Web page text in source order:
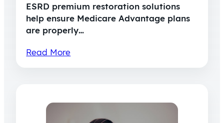
ESRD premium restoration solutions
help ensure Medicare Advantage plans
are properly…
Read More